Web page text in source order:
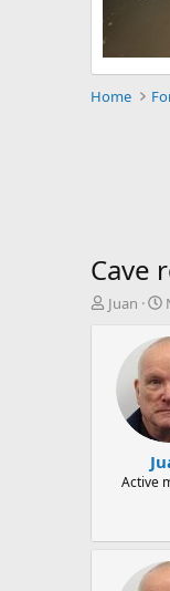
Home
Cave
T
r
Juan
r
t
t
Active